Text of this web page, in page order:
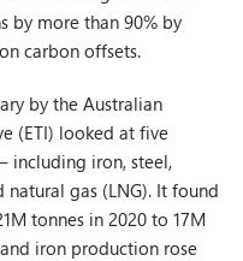
by more than 90% by
carbon offsets.
by the Australian
(ETI) looked at five
including iron, steel,
gas (LNG). It found
tonnes in 2020 to 17M
iron production rose